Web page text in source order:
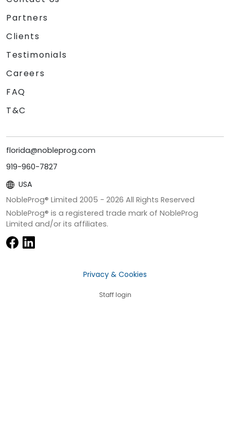
Partners
Clients
Testimonials
Careers
FAQ
T&C
florida@nobleprog.com
919-960-7827
USA
NobleProg® Limited 2005 - 2026 All Rights Reserved
NobleProg® is a registered trade mark of NobleProg
Limited and/or its affiliates.
Privacy & Cookies
Staff login